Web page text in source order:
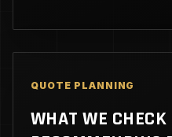
QUOTE PLANNING
WHAT WE CHECK